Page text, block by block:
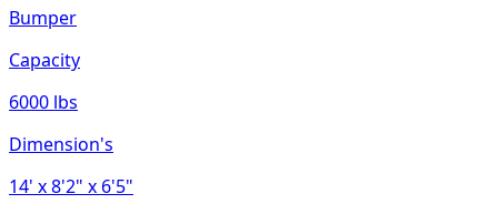
Bumper
Capacity
6000 lbs
Dimension's
14' x 8'2" x 6'5"